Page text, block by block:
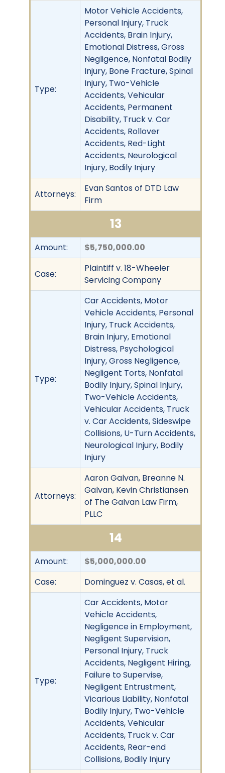
Type:
Motor Vehicle Accidents,
Personal Injury, Truck
Accidents, Brain Injury,
Emotional Distress, Gross
Negligence, Nonfatal Bodily
Injury, Bone Fracture, Spinal
Injury, Two-Vehicle
Accidents, Vehicular
Accidents, Permanent
Disability, Truck v. Car
Accidents, Rollover
Accidents, Red-Light
Accidents, Neurological
Injury, Bodily Injury
Attorneys:
Evan Santos of DTD Law
Firm
13
Amount: $5,750,000.00
Case:
Plaintiff v. 18-Wheeler
Servicing Company
Type:
Car Accidents, Motor
Vehicle Accidents, Personal
Injury, Truck Accidents,
Brain Injury, Emotional
Distress, Psychological
Injury, Gross Negligence,
Negligent Torts, Nonfatal
Bodily Injury, Spinal Injury,
Two-Vehicle Accidents,
Vehicular Accidents, Truck
v. Car Accidents, Sideswipe
Collisions, U-Turn Accidents,
Neurological Injury, Bodily
Injury
Attorneys:
Aaron Galvan, Breanne N.
Galvan, Kevin Christiansen
of The Galvan Law Firm,
PLLC
14
Amount:
$5,000,000.00
Case:
Dominguez v. Casas, et al.
Type:
Car Accidents, Motor
Vehicle Accidents,
Negligence in Employment,
Negligent Supervision,
Personal Injury, Truck
Accidents, Negligent Hiring,
Failure to Supervise,
Negligent Entrustment,
Vicarious Liability, Nonfatal
Bodily Injury, Two-Vehicle
Accidents, Vehicular
Accidents, Truck v. Car
Accidents, Rear-end
Collisions, Bodily Injury